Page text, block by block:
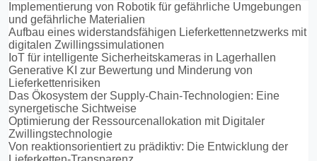
Implementierung von Robotik für gefährliche Umgebungen
und gefährliche Materialien
Aufbau eines widerstandsfähigen Lieferkettennetzwerks mit
digitalen Zwillingssimulationen
IoT für intelligente Sicherheitskameras in Lagerhallen
Generative KI zur Bewertung und Minderung von
Lieferkettenrisiken
Das Ökosystem der Supply-Chain-Technologien: Eine
synergetische Sichtweise
Optimierung der Ressourcenallokation mit Digitaler
Zwillingstechnologie
Von reaktionsorientiert zu prädiktiv: Die Entwicklung der